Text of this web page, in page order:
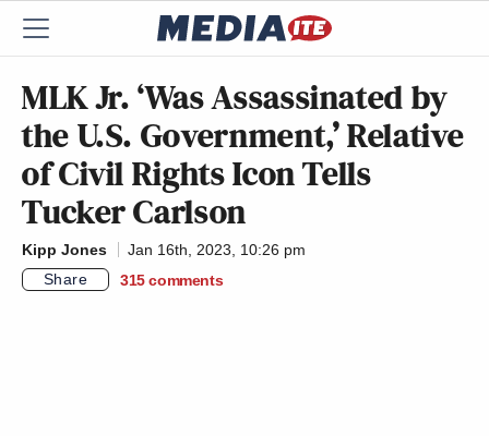
MLK Jr. ‘Was Assassinated by
the U.S. Government,’ Relative
of Civil Rights Icon Tells
Tucker Carlson
Kipp Jones
Jan 16th, 2023, 10:26 pm
Share
315 comments